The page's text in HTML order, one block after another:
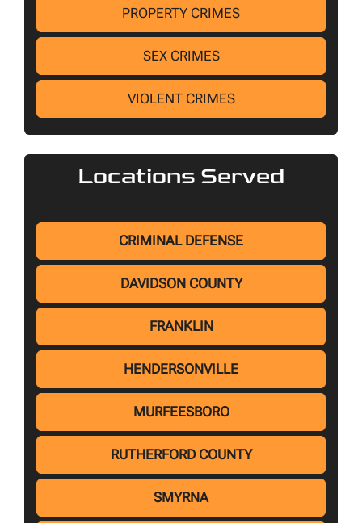
PROPERTY CRIMES
SEX CRIMES
VIOLENT CRIMES
Locations Served
CRIMINAL DEFENSE
DAVIDSON COUNTY
FRANKLIN
HENDERSONVILLE
MURFEESBORO
RUTHERFORD COUNTY
SMYRNA